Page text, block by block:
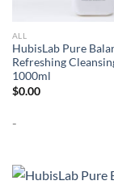
ALL
HubisLab Pure
Refreshing
1000ml
$0.00
-